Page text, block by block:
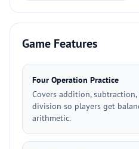
Game Features
Four Operation Practice
Covers addition,
division so players get
arithmetic.